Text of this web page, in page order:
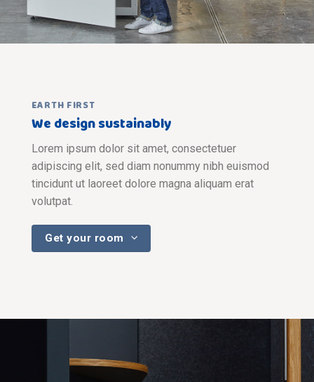
EARTH FIRST
We design sustainably
Lorem ipsum dolor sit amet, consectetuer
adipiscing elit, sed diam nonummy nibh euismod
tincidunt ut laoreet dolore magna aliquam erat
volutpat.
Get your room